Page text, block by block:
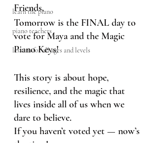
learn the piano
piano teachers
lessons for all ages and levels
Friends,
Tomorrow is the FINAL day to
vote for Maya and the Magic
Piano Keys!
This story is about hope,
resilience, and the magic that
lives inside all of us when we
dare to believe.
If you haven’t voted yet — now’s